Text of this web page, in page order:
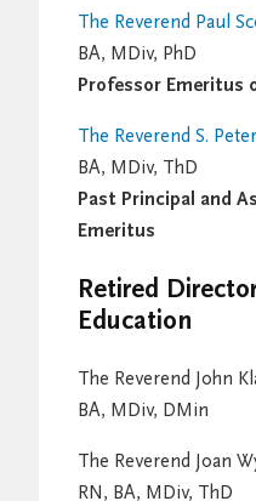
The Reverend Paul
BA, MDiv, PhD
Professor Emeritus
The Reverend S.
BA, MDiv, ThD
Past Principal and
Emeritus
Retired
Education
The Reverend John
BA, MDiv, DMin
The Reverend Joan
RN, BA, MDiv, ThD